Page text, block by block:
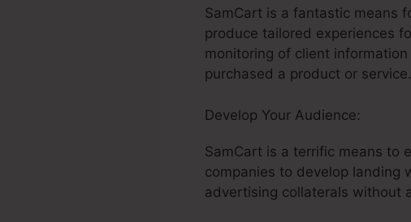
SamCart is a fantastic means
produce tailored experiences
monitoring of client
purchased a product or service.
Develop Your Audience:
SamCart is a terrific means to
companies to develop landing
advertising collaterals without